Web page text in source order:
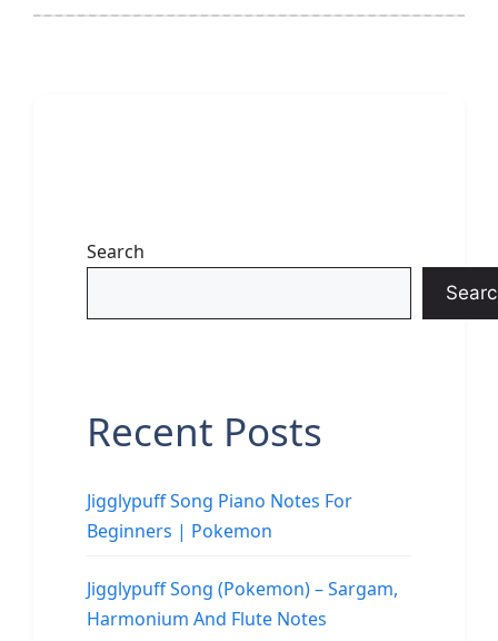
Search
Recent Posts
Jigglypuff Song Piano Notes For
Beginners | Pokemon
Jigglypuff Song (Pokemon) – Sargam,
Harmonium And Flute Notes